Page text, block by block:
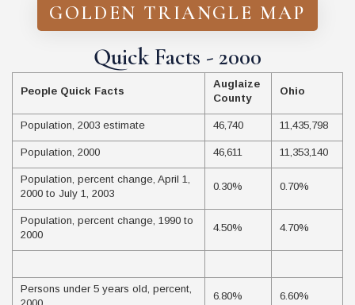
GOLDEN TRIANGLE MAP
Quick Facts - 2000
People Quick Facts
Auglaize
County
Ohio
Population, 2003 estimate 46,740 11,435,798
Population, 2000 46,611 11,353,140
Population, percent change, April 1,
2000 to July 1, 2003
0.30% 0.70%
Population, percent change, 1990 to
2000
4.50% 4.70%
Persons under 5 years old, percent,
6.80% 6.60%